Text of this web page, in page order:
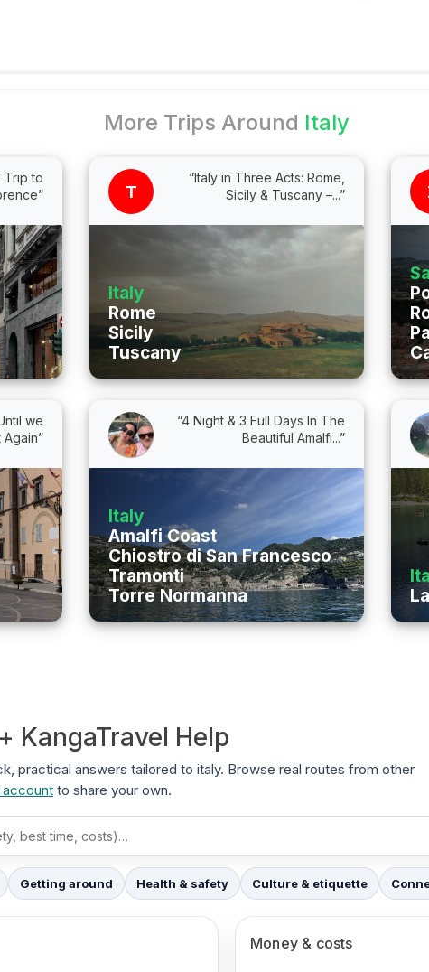
More Trips Around Italy
Trip to
T
“Italy in Three Acts: Rome,
Sicily & Tuscany –...”
Italy
Rome
Sicily
Tuscany
we
Again”
“4 Night & 3 Full Days In The
Beautiful Amalfi...”
Italy
Amalfi Coast
Chiostro di San Francesco
Tramonti
Torre Normanna
KangaTravel Help
practical answers tailored to italy. Browse real routes from other
to share your own.
Getting around Health & safety Culture & etiquette
Money & costs